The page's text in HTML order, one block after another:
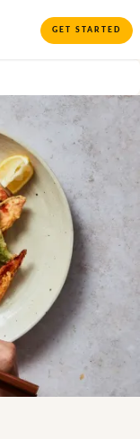
GET STARTED